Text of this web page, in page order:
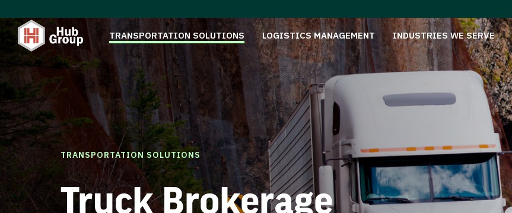
TRANSPORTATION SOLUTIONS LOGISTICS MANAGEMENT INDUSTRIES WE SERVE
TRANSPORTATION SOLUTIONS
Truck Brokerage